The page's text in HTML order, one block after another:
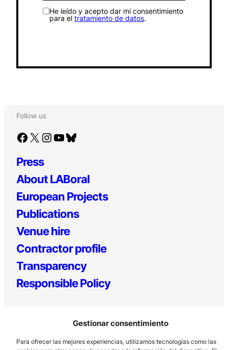
Gestionar consentimiento
Para ofrecer las mejores experiencias, utilizamos tecnologías como las
He leído y acepto dar mi consentimiento
para el tratamiento de datos.
Follow us
Facebook X Instagram YouTube Bluesky
Press
About LABoral
European Projects
Publications
Venue hire
Contractor profile
Transparency
Responsible Policy